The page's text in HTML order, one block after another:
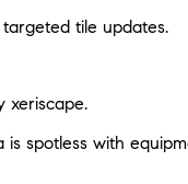
tile updates.
xeriscape.
spotless with